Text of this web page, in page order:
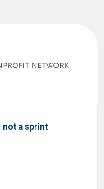
not a sprint